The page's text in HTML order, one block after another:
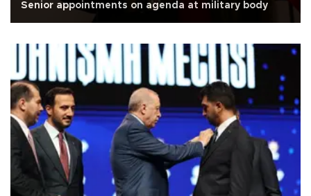
Senior appointments on agenda at military body